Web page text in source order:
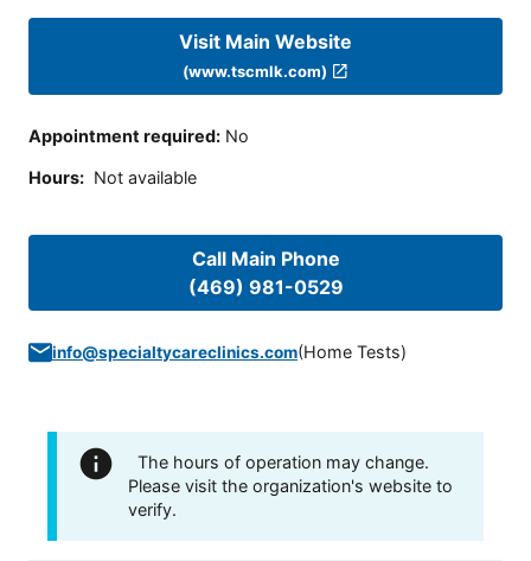
Visit Main Website
(www.tscmlk.com)
Appointment required: No
Hours: Not available
Call Main Phone
(469) 981-0529
info@specialtycareclinics.com(Home Tests)
The hours of operation may change.
Please visit the organization's website to
verify.